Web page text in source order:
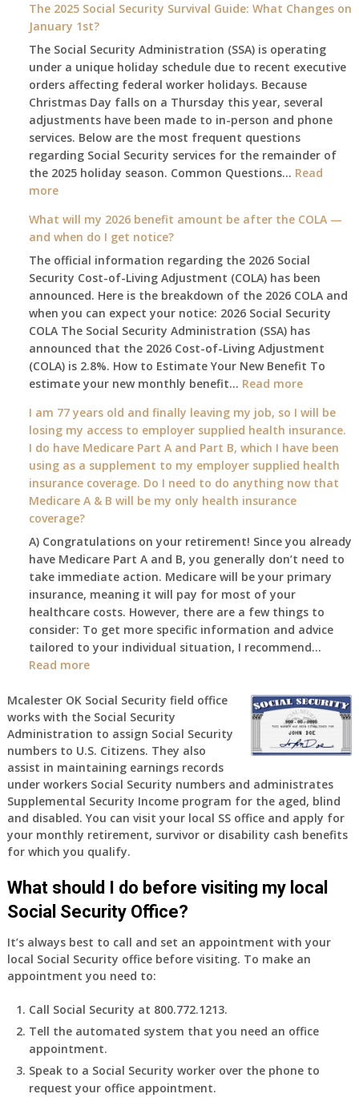
The 2025 Social Security Survival Guide: What Changes on
January 1st?
The Social Security Administration (SSA) is operating
under a unique holiday schedule due to recent executive
orders affecting federal worker holidays. Because
Christmas Day falls on a Thursday this year, several
adjustments have been made to in-person and phone
services. Below are the most frequent questions
regarding Social Security services for the remainder of
the 2025 holiday season. Common Questions… Read
more:
2025
Social
Security
Survival
Guide:
What
Changes
on
January
1st?
What will my 2026 benefit amount be after the COLA —
and when do I get notice?
The official information regarding the 2026 Social
Security Cost-of-Living Adjustment (COLA) has been
announced. Here is the breakdown of the 2026 COLA and
when you can expect your notice: 2026 Social Security
COLA The Social Security Administration (SSA) has
announced that the 2026 Cost-of-Living Adjustment
(COLA) is 2.8%. How to Estimate Your New Benefit To
estimate your new monthly benefit… Read more:
will
my
2026
benefit
amount
the
COLA
—
when
do
I
I am 77 years old and finally leaving my job, so I will be
losing my access to employer supplied health insurance.
I do have Medicare Part A and Part B, which I have been
using as a supplement to my employer supplied health
insurance coverage. Do I need to do anything now that
Medicare A & B will be my only health insurance
coverage?
A) Congratulations on your retirement! Since you already
have Medicare Part A and B, you generally don’t need to
take immediate action. Medicare will be your primary
insurance, meaning it will pay for most of your
healthcare costs. However, there are a few things to
consider: To get more specific information and advice
tailored to your individual situation, I recommend…
Read more:
am
77
years
old
and
finally
leaving
my
job,
so
will
be
my
access
to
supplied
health
insurance.
do
Mcalester OK Social Security field office
works with the Social Security
Administration to assign Social Security
numbers to U.S. Citizens. They also
assist in maintaining earnings records
under workers Social Security numbers and administrates
Supplemental Security Income program for the aged, blind
and disabled. You can visit your local SS office and apply for
your monthly retirement, survivor or disability cash benefits
for which you qualify.
What should I do before visiting my local
Social Security Office?
It’s always best to call and set an appointment with your
local Social Security office before visiting. To make an
appointment you need to:
Call Social Security at 800.772.1213.
Tell the automated system that you need an office
appointment.
Speak to a Social Security worker over the phone to
request your office appointment.